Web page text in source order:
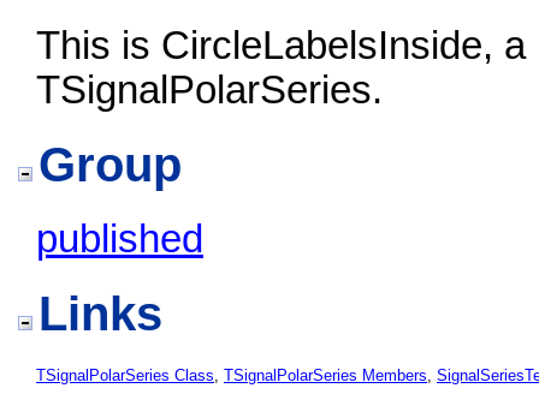
This is CircleLabelsInside,
TSignalPolarSeries.
Group
published
Links
TSignalPolarSeries Class, TSignalPolarSeries Members,